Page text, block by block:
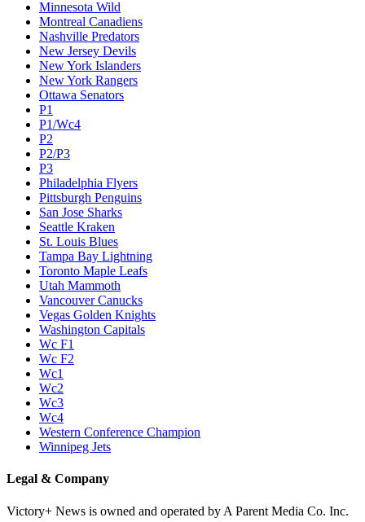
Minnesota Wild
Montreal Canadiens
Nashville Predators
New Jersey Devils
New York Islanders
New York Rangers
Ottawa Senators
P1
P1/Wc4
P2
P2/P3
P3
Philadelphia Flyers
Pittsburgh Penguins
San Jose Sharks
Seattle Kraken
St. Louis Blues
Tampa Bay Lightning
Toronto Maple Leafs
Utah Mammoth
Vancouver Canucks
Vegas Golden Knights
Washington Capitals
Wc F1
Wc F2
Wc1
Wc2
Wc3
Wc4
Western Conference Champion
Winnipeg Jets
Legal & Company
Victory+ News is owned and operated by A Parent Media Co. Inc.